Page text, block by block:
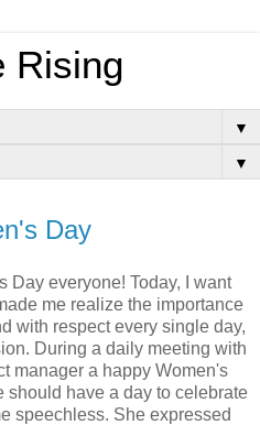
Rising
▼
▼
Day
Day everyone! Today, I want
me realize the importance
with respect every single day,
During a daily meeting with
manager a happy Women's
should have a day to celebrate
speechless. She expressed